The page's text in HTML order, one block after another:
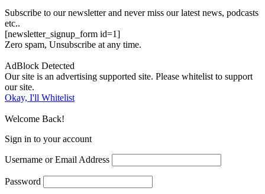
Subscribe to our newsletter and never miss our latest news, podcasts
etc..
[newsletter_signup_form id=1]
Zero spam, Unsubscribe at any time.
AdBlock Detected
Our site is an advertising supported site. Please whitelist to support
our site.
Okay, I'll Whitelist
Welcome Back!
Sign in to your account
Username or Email Address
Password